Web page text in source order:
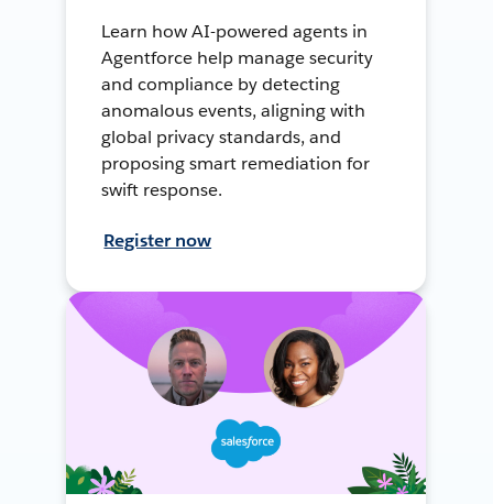
Learn how AI-powered agents in
Agentforce help manage security
and compliance by detecting
anomalous events, aligning with
global privacy standards, and
proposing smart remediation for
swift response.
Register now